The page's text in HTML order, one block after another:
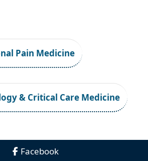
Pain Medicine
& Critical Care Medicine
Facebook